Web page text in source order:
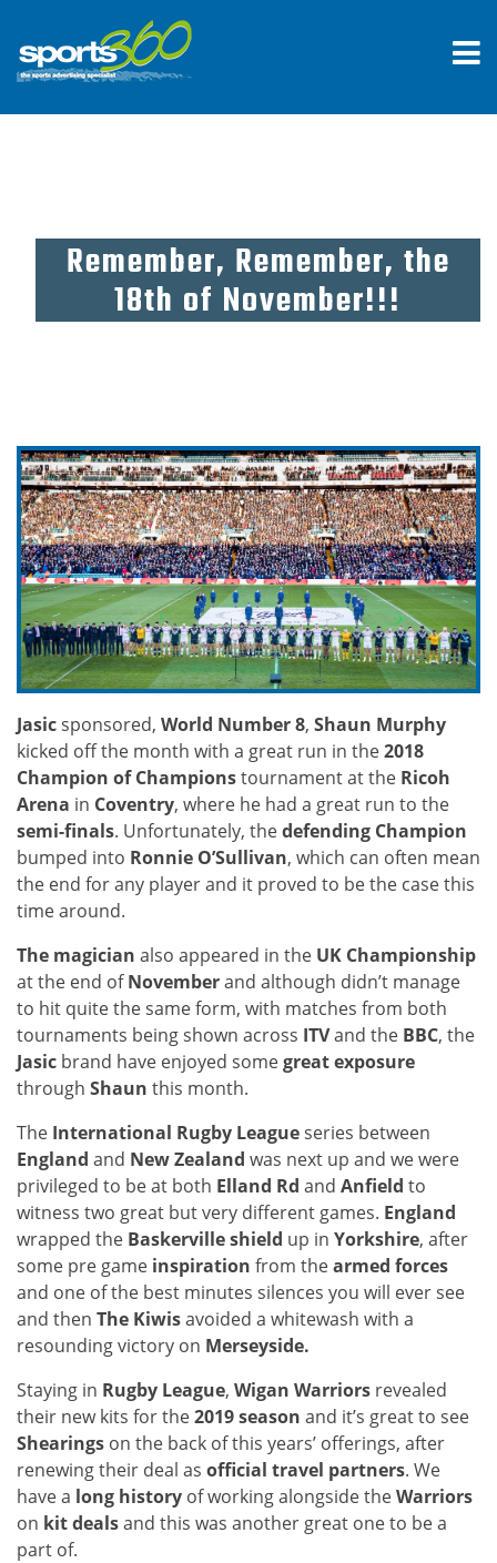
Remember, Remember, the
18th of November!!!
Jasicsponsored, World Number 8, Shaun Murphy
kicked off the month with a great run in the2018
Champion of Championstournament at the Ricoh
Arena in Coventry, where he had a great run to the
semi-finals. Unfortunately, thedefending Champion
bumped into Ronnie O’Sullivan, which can often mean
the end for any player and it proved to be the case this
time around.
The magician also appeared in the UK Championship
at the end ofNovemberand although didn’t manage
to hit quite the same form, with matches from both
tournaments being shown across ITVand the BBC, the
Jasic brand have enjoyed somegreat exposure
through Shaun this month.
The International Rugby Leagueseries between
England and New Zealand was next up and we were
privileged to be at both Elland Rd and Anfield to
witness two great but very different games. England
wrapped the Baskerville shield up in Yorkshire, after
some pre game inspiration from thearmed forces
and one of the best minutes silences you will ever see
and then The Kiwisavoided a whitewash with a
resounding victory on Merseyside.
Staying in Rugby League, Wigan Warriors revealed
their new kits for the2019 season and it’s great to see
Shearings on the back of this years’ offerings, after
renewing their deal as official travel partners. We
have a long history of working alongside theWarriors
on kit dealsand this was another great one to be a
part of.